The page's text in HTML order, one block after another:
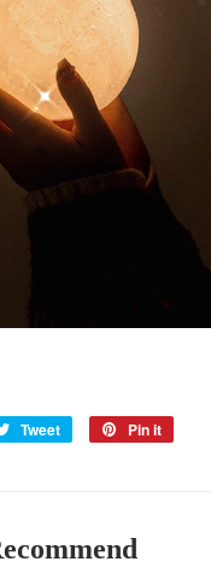
Tweet
Tweet
Pin it